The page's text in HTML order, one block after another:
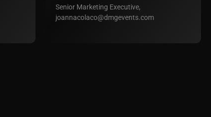
Senior Marketing Executive,
joannacolaco@dmgevents.com